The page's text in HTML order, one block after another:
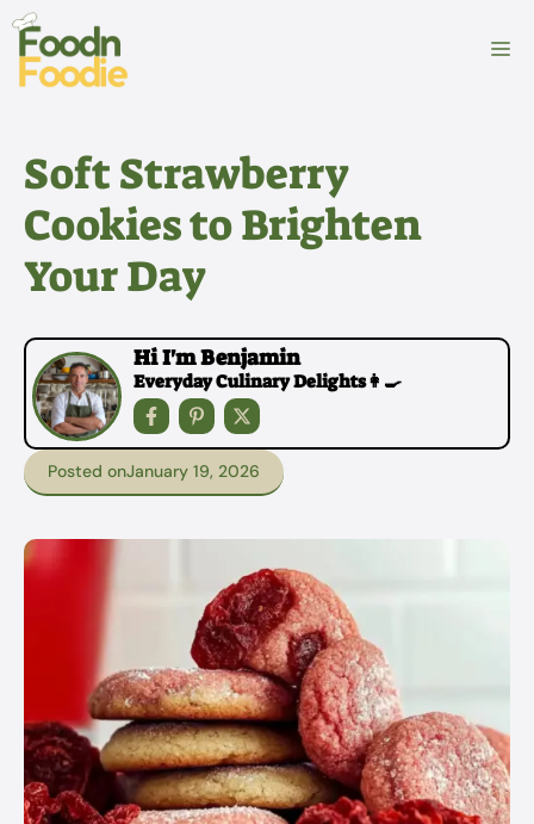
Skip
content
Soft Strawberry
Cookies to Brighten
Your Day
Hi I'm Benjamin
Everyday Culinary Delights👩‍🍳
Posted onJanuary 19, 2026